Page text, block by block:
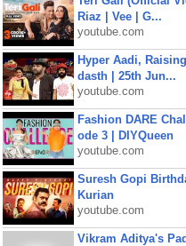
Riaz | Vee | G...
youtube.com
Hyper Aadi,
dasth | 25th Jun...
youtube.com
Fashion DARE
ode 3 | DIYQueen
youtube.com
Suresh Gopi
Kurian
youtube.com
Vikram Aditya's